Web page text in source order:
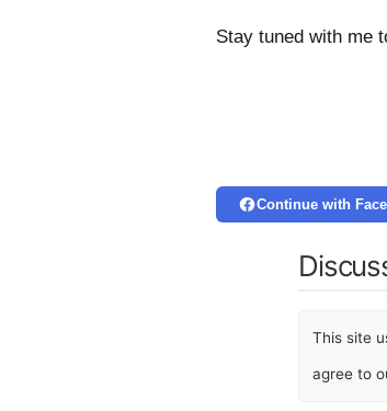
Stay tuned with me
Continue with
This site
agree to